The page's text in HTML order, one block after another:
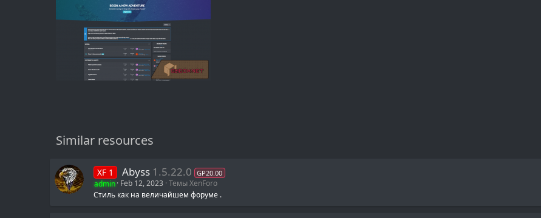
e
Similar resources
XF 1 Abyss 1.5.22.0 GP20.00
admin Feb 12, 2023 Темы XenForo
Стиль как на величайшем форуме .